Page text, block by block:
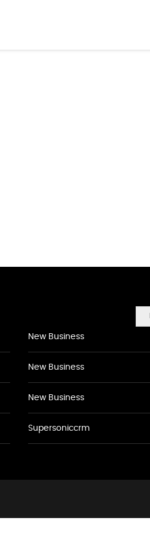
New Business
New Business
New Business
Supersoniccrm